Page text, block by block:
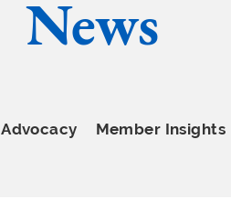
News
Advocacy Member Insights